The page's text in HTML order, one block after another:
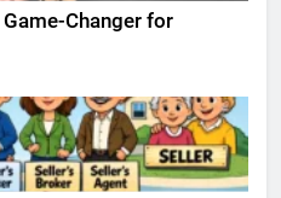
Changer for